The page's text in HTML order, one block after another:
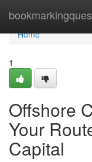
Home
Home
1
Offshore
Your
Capital